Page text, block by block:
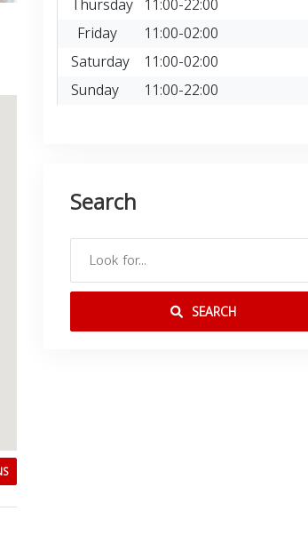
Friday
11:00-02:00
Saturday 11:00-02:00
Sunday
11:00-22:00
Search
SEARCH